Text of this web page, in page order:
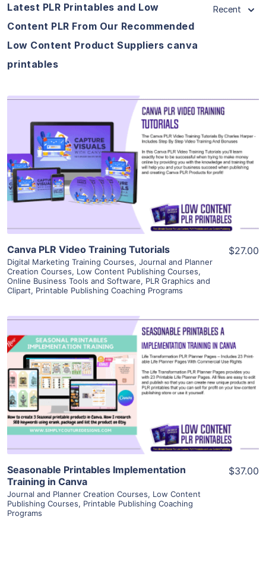
Latest PLR Printables and Low
Content PLR From Our Recommended
Low Content Product Suppliers canva
printables
Recent
View Details
Visit Supplier
Canva PLR Video Training Tutorials
Digital Marketing Training Courses, Journal and Planner
Creation Courses, Low Content Publishing Courses,
Online Business Tools and Software, PLR Graphics and
Clipart, Printable Publishing Coaching Programs
$27.00
View Details
Visit Supplier
Seasonable Printables Implementation
Training in Canva
Journal and Planner Creation Courses, Low Content
Publishing Courses, Printable Publishing Coaching
Programs
$37.00